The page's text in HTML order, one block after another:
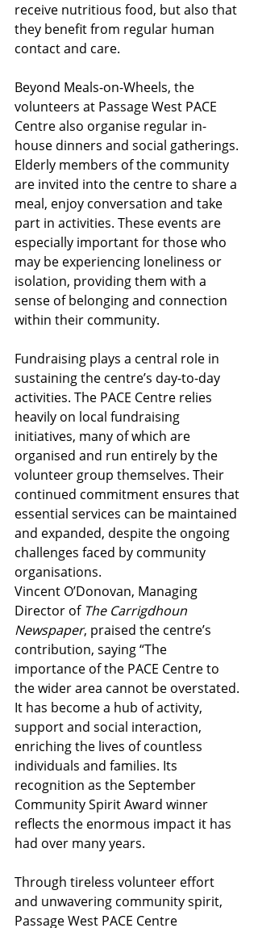
receive nutritious food, but also that
they benefit from regular human
contact and care.
Beyond Meals-on-Wheels, the
volunteers at Passage West PACE
Centre also organise regular in-
house dinners and social gatherings.
Elderly members of the community
are invited into the centre to share a
meal, enjoy conversation and take
part in activities. These events are
especially important for those who
may be experiencing loneliness or
isolation, providing them with a
sense of belonging and connection
within their community.
Fundraising plays a central role in
sustaining the centre’s day-to-day
activities. The PACE Centre relies
heavily on local fundraising
initiatives, many of which are
organised and run entirely by the
volunteer group themselves. Their
continued commitment ensures that
essential services can be maintained
and expanded, despite the ongoing
challenges faced by community
organisations.
Vincent O’Donovan, Managing
Director of The Carrigdhoun
Newspaper, praised the centre’s
contribution, saying “The
importance of the PACE Centre to
the wider area cannot be overstated.
It has become a hub of activity,
support and social interaction,
enriching the lives of countless
individuals and families. Its
recognition as the September
Community Spirit Award winner
reflects the enormous impact it has
had over many years.
Through tireless volunteer effort
and unwavering community spirit,
Passage West PACE Centre